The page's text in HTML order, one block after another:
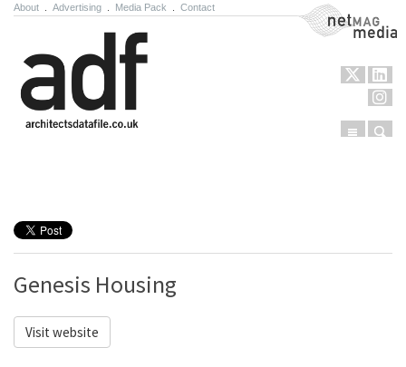
About Advertising Media Pack Contact NetMag Media
Menu
Genesis Housing
Visit website